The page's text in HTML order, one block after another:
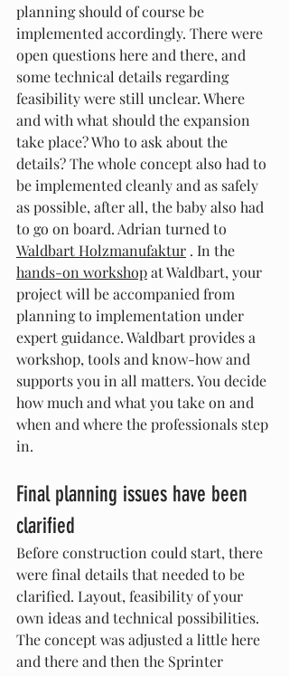
planning should of course be
implemented accordingly. There were
open questions here and there, and
some technical details regarding
feasibility were still unclear. Where
and with what should the expansion
take place? Who to ask about the
details? The whole concept also had to
be implemented cleanly and as safely
as possible, after all, the baby also had
to go on board. Adrian turned to
Waldbart Holzmanufaktur . In the
hands-on workshop at Waldbart, your
project will be accompanied from
planning to implementation under
expert guidance. Waldbart provides a
workshop, tools and know-how and
supports you in all matters. You decide
how much and what you take on and
when and where the professionals step
in.
Final planning issues have been
clarified
Before construction could start, there
were final details that needed to be
clarified. Layout, feasibility of your
own ideas and technical possibilities.
The concept was adjusted a little here
and there and then the Sprinter